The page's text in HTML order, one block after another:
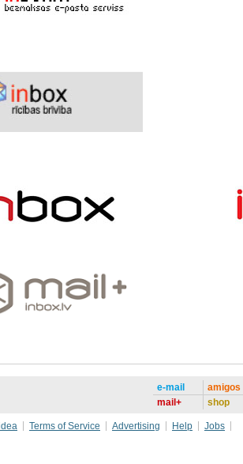
e-mail
mail+
amigos
shop
Terms of Service Advertising Help
Jobs